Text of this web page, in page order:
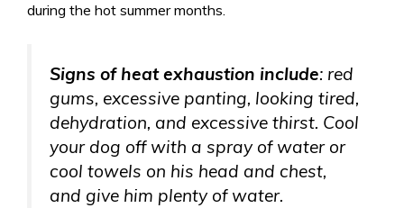
during the hot summer months.
Signs of heat exhaustion include: red
gums, excessive panting, looking tired,
dehydration, and excessive thirst. Cool
your dog off with a spray of water or
cool towels on his head and chest,
and give him plenty of water.